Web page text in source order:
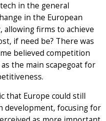
in the general
in the European
allowing firms to achieve
if need be? There was
believed competition
the main scapegoat for
that Europe could still
development, focusing for